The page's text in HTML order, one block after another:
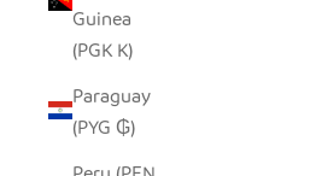
Guinea
(PGK K)
Paraguay
(PYG ₲)